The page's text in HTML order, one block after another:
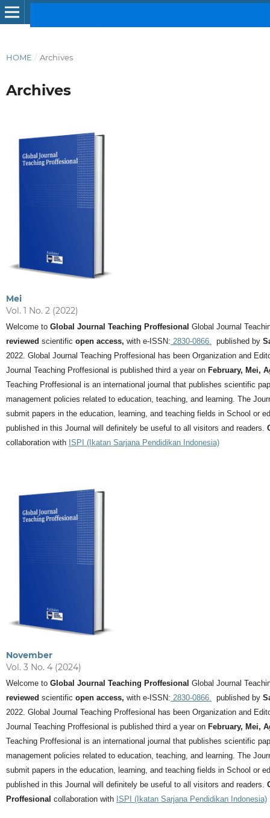
HOME / Archives
Archives
Mei
Vol. 1 No. 2 (2022)
Welcome to Global Journal Teaching Proffesional Global Journal
reviewed scientific open access, with e-ISSN: 2830-0866. published by
2022. Global Journal Teaching Proffesional has been Organization and
Journal Teaching Proffesional is published third a year on February, Mei,
Teaching Proffesional is an international journal that publishes scientific
management policies related to education, teaching, and learning. The
submit papers in the education, learning, and teaching fields in School or
published in this Journal will definitely be useful to all visitors and readers.
collaboration with ISPI (Ikatan Sarjana Pendidikan Indonesia)
November
Vol. 3 No. 4 (2024)
Welcome to Global Journal Teaching Proffesional Global Journal
reviewed scientific open access, with e-ISSN: 2830-0866. published by
2022. Global Journal Teaching Proffesional has been Organization and
Journal Teaching Proffesional is published third a year on February, Mei,
Teaching Proffesional is an international journal that publishes scientific
management policies related to education, teaching, and learning. The
submit papers in the education, learning, and teaching fields in School or
published in this Journal will definitely be useful to all visitors and readers.
Proffesional collaboration with ISPI (Ikatan Sarjana Pendidikan Indonesia)